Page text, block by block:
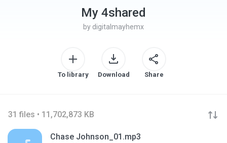
My 4shared
by digitalmayhemx
To library Download Share
31 files • 11,702,873 KB
Chase Johnson_01.mp3